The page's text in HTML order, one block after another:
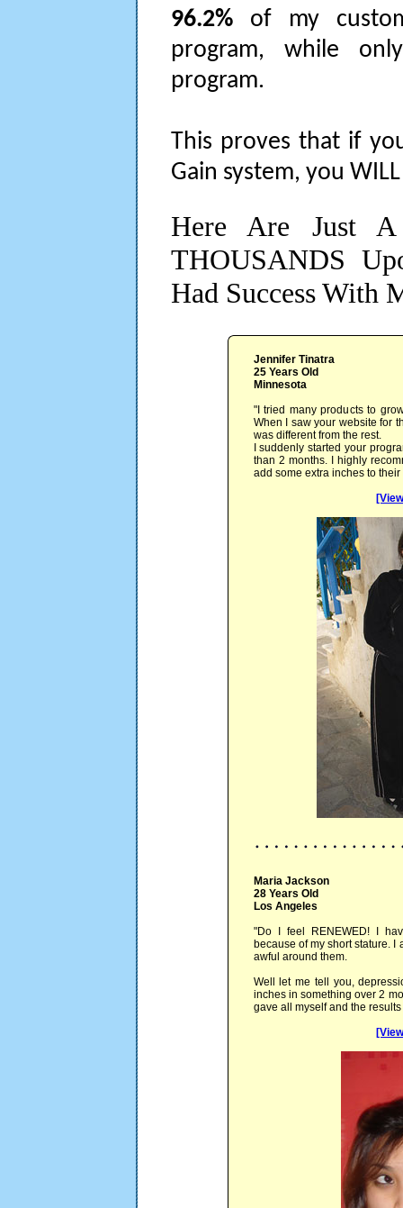
96.2% of my
program, while
program.
This proves that if
Gain system, you
Here Are Just
THOUSANDS
Had Success With
Jennifer Tinatra
25 Years Old
Minnesota
"I tried many products to
When I saw your website for
was different from the rest.
I suddenly started your
than 2 months. I highly
add some extra inches to
Maria Jackson
28 Years Old
Los Angeles
"Do I feel RENEWED! I
because of my short stature.
awful around them.
Well let me tell you,
inches in something over 2
gave all myself and the